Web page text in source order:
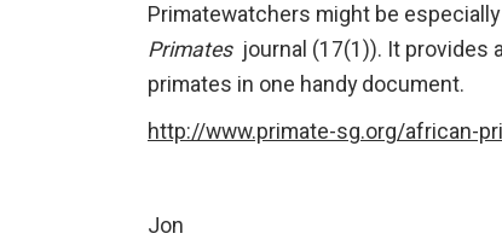
Primatewatchers might be
Primates journal (17(1)). It provides
primates in one handy document.
http://www.primate-sg.org/african-
Jon